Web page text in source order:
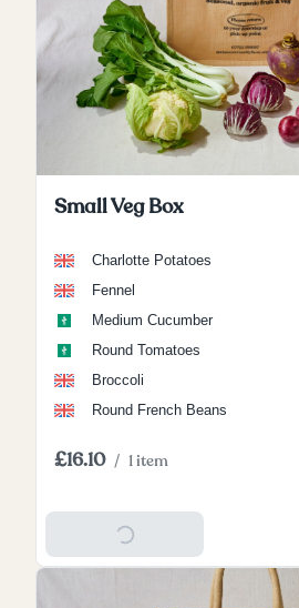
Small Veg Box
Charlotte Potatoes
Fennel
Medium Cucumber
Round Tomatoes
Broccoli
Round French Beans
£16.10 / 1 item
Add To Basket